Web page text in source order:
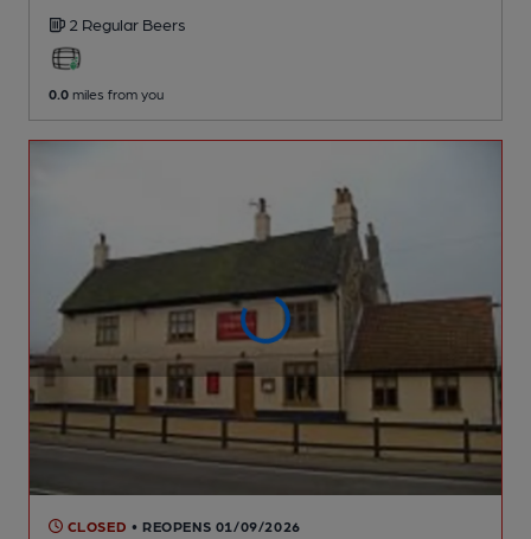
2 Regular Beers
0.0 miles from you
CLOSED • REOPENS 01/09/2026